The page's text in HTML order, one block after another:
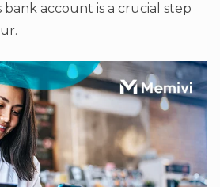
bank account is a crucial step